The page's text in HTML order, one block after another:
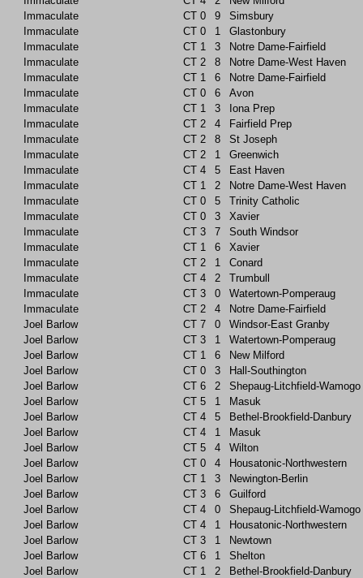
Immaculate
CT 0 9
Simsbury
Immaculate
CT 0 1
Glastonbury
Immaculate
CT 1 3
Notre Dame-Fairfield
Immaculate
CT 2 8
Notre Dame-West Haven
Immaculate
CT 1 6
Notre Dame-Fairfield
Immaculate
CT 0 6
Avon
Immaculate
CT 1 3
Iona Prep
Immaculate
CT 2 4
Fairfield Prep
Immaculate
CT 2 8
St Joseph
Immaculate
CT 2 1
Greenwich
Immaculate
CT 4 5
East Haven
Immaculate
CT 1 2
Notre Dame-West Haven
Immaculate
CT 0 5
Trinity Catholic
Immaculate
CT 0 3
Xavier
Immaculate
CT 3 7
South Windsor
Immaculate
CT 1 6
Xavier
Immaculate
CT 2 1
Conard
Immaculate
CT 4 2
Trumbull
Immaculate
CT 3 0
Watertown-Pomperaug
Immaculate
CT 2 4
Notre Dame-Fairfield
Joel Barlow
CT 7 0
Windsor-East Granby
Joel Barlow
CT 3 1
Watertown-Pomperaug
Joel Barlow
CT 1 6
New Milford
Joel Barlow
CT 0 3
Hall-Southington
Joel Barlow
CT 6 2
Shepaug-Litchfield-Wamogo
Joel Barlow
CT 5 1
Masuk
Joel Barlow
CT 4 5
Bethel-Brookfield-Danbury
Joel Barlow
CT 4 1
Masuk
Joel Barlow
CT 5 4
Wilton
Joel Barlow
CT 0 4
Housatonic-Northwestern
Joel Barlow
CT 1 3
Newington-Berlin
Joel Barlow
CT 3 6
Guilford
Joel Barlow
CT 4 0
Shepaug-Litchfield-Wamogo
Joel Barlow
CT 4 1
Housatonic-Northwestern
Joel Barlow
CT 3 1
Newtown
Joel Barlow
CT 6 1
Shelton
Joel Barlow
CT 1 2
Bethel-Brookfield-Danbury